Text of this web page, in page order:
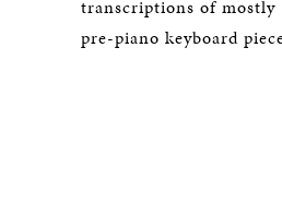
transcriptions of
pre-piano keyboard